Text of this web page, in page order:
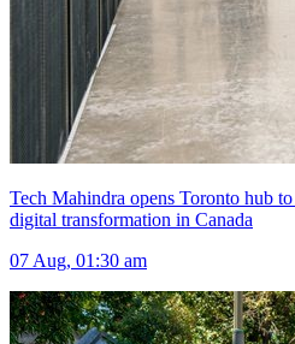
Tech Mahindra opens Toronto hub
digital transformation in Canada
07 Aug, 01:30 am